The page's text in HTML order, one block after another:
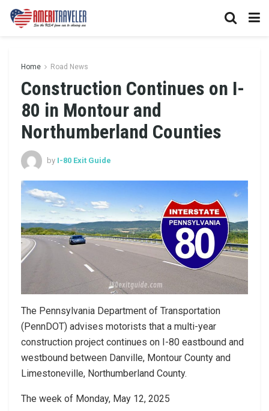
Home Road News
Construction Continues on I-
80 in Montour and
Northumberland Counties
by I-80 Exit Guide
The Pennsylvania Department of Transportation
(PennDOT) advises motorists that a multi-year
construction project continues on I-80 eastbound and
westbound between Danville, Montour County and
Limestoneville, Northumberland County.
The week of Monday, May 12, 2025